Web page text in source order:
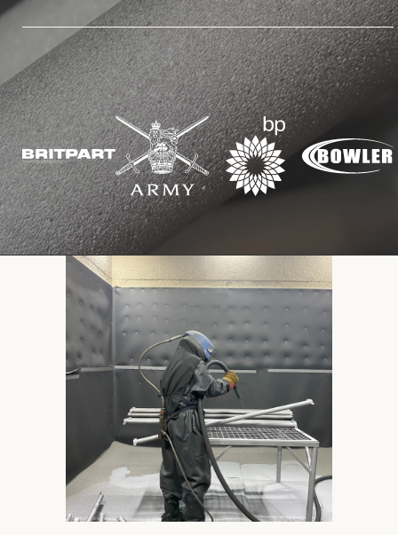
Military
Spares & Accessories
Contact
Cookies Policy Privacy Policy
© 2026 Safety Devices International Ltd. Registered in
England: 5331313. All Rights Reserved.
Privacy Policy
Terms & Conditions